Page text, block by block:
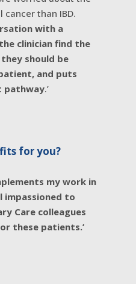
than IBD.
with a
clinician find the
should be
and puts
pathway.’
for you?
my work in
impassioned to
Care colleagues
these patients.’